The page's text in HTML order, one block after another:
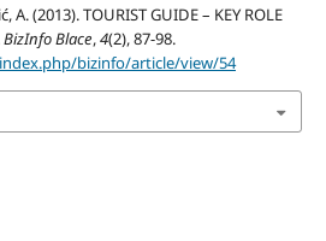
A. (2013). TOURIST GUIDE – KEY ROLE
BizInfo Blace,4(2), 87-98.
bizinfo/article/view/54